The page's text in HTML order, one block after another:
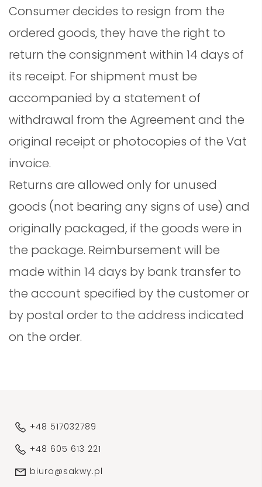
Consumer decides to resign from the
ordered goods, they have the right to
return the consignment within 14 days of
its receipt. For shipment must be
accompanied by a statement of
withdrawal from the Agreement and the
original receipt or photocopies of the Vat
invoice.
Returns are allowed only for unused
goods (not bearing any signs of use) and
originally packaged, if the goods were in
the package. Reimbursement will be
made within 14 days by bank transfer to
the account specified by the customer or
by postal order to the address indicated
on the order.
+48 517032789
+48 605 613 221
biuro@sakwy.pl